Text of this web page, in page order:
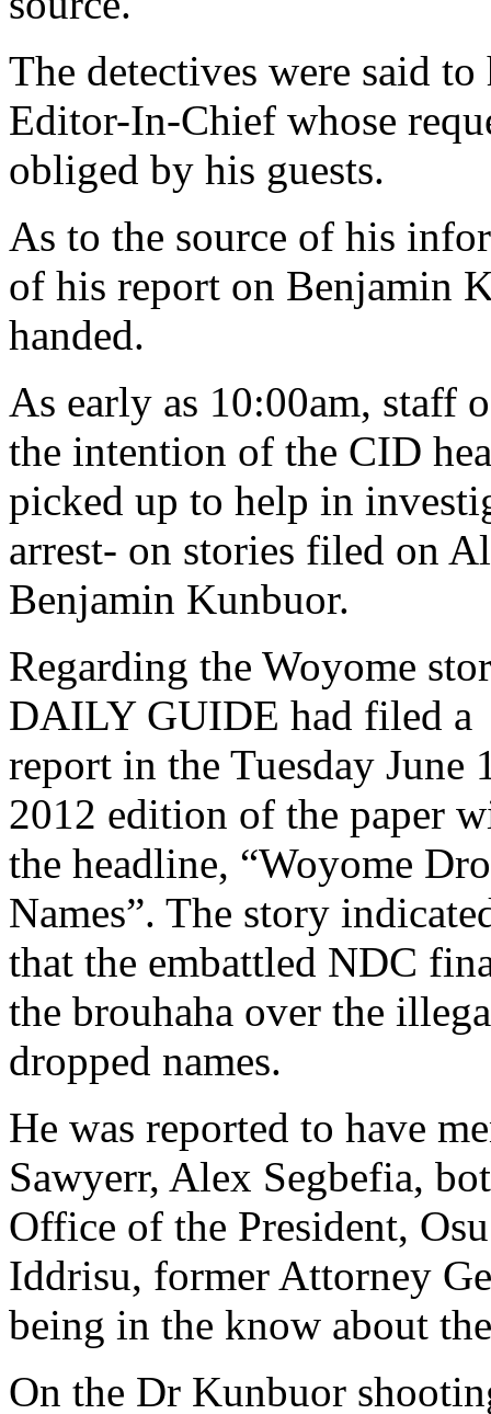
The detectives were said to
Editor-In-Chief whose
obliged by his guests.
As to the source of his
of his report on Benjamin
handed.
As early as 10:00am, staff
the intention of the CID
picked up to help in
arrest- on stories filed on
Benjamin Kunbuor.
Regarding the Woyome
DAILY GUIDE had filed a
report in the Tuesday June
2012 edition of the paper
the headline, “Woyome
Names”. The story
that the embattled NDC
the brouhaha over the
dropped names.
He was reported to have
Sawyerr, Alex Segbefia,
Office of the President,
Iddrisu, former Attorney
being in the know about
On the Dr Kunbuor